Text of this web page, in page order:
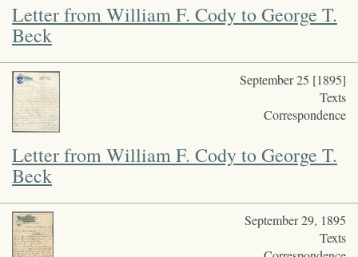
Letter from William F. Cody to George T.
Beck
September 25 [1895]
Texts
Correspondence
Letter from William F. Cody to George T.
Beck
September 29, 1895
Texts